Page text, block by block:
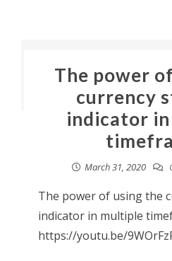
The power
currency
indicator
March 31, 2020
The power of using the
indicator in multiple
https://youtu.be/